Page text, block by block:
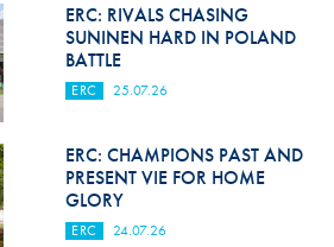
World Accident Database
Anti-Doping
FIA Volunteers & Officials
Disability & Accessibility
ERC: RIVALS CHASING
SUNINEN HARD IN POLAND
BATTLE
ERC 25.07.26
ERC: CHAMPIONS PAST AND
PRESENT VIE FOR HOME
GLORY
ERC 24.07.26